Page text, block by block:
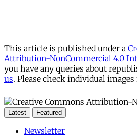
This article is published under a
Attribution-NonCommercial 4.0
you have any queries about
us. Please check individual
Latest Featured
Newsletter